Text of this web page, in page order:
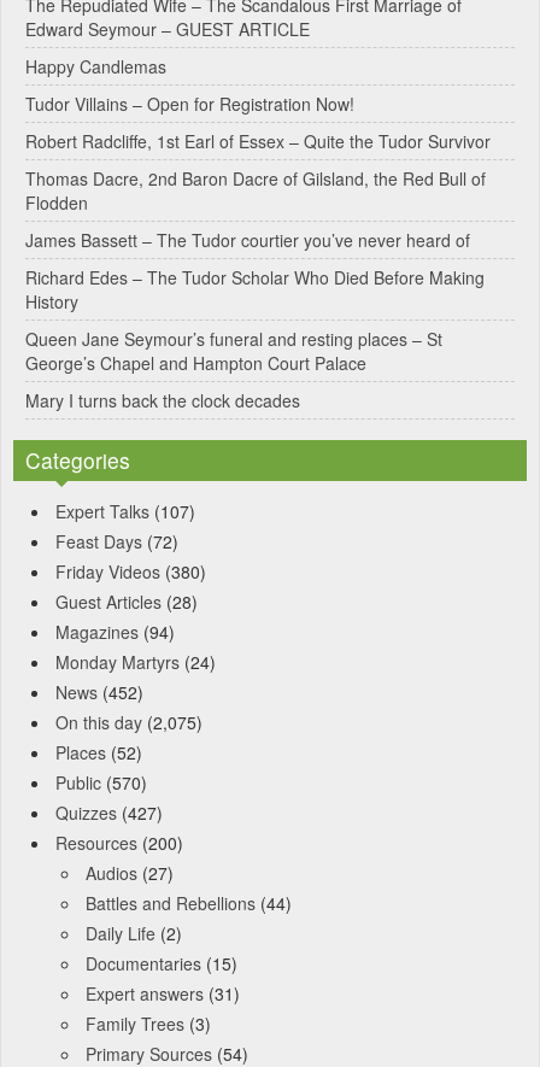
r
n
a
t
i
e
:
Edward Seymour – GUEST ARTICLE
Happy Candlemas
Tudor Villains – Open for Registration Now!
Robert Radcliffe, 1st Earl of Essex – Quite the Tudor Survivor
Thomas Dacre, 2nd Baron Dacre of Gilsland, the Red Bull of
Flodden
James Bassett – The Tudor courtier you’ve never heard of
Richard Edes – The Tudor Scholar Who Died Before Making
History
Queen Jane Seymour’s funeral and resting places – St
George’s Chapel and Hampton Court Palace
Mary I turns back the clock decades
Categories
Expert Talks (107)
Feast Days (72)
Friday Videos (380)
Guest Articles (28)
Magazines (94)
Monday Martyrs (24)
News (452)
On this day (2,075)
Places (52)
Public (570)
Quizzes (427)
Resources (200)
Audios (27)
Battles and Rebellions (44)
Daily Life (2)
Documentaries (15)
Expert answers (31)
Family Trees (3)
Primary Sources (54)